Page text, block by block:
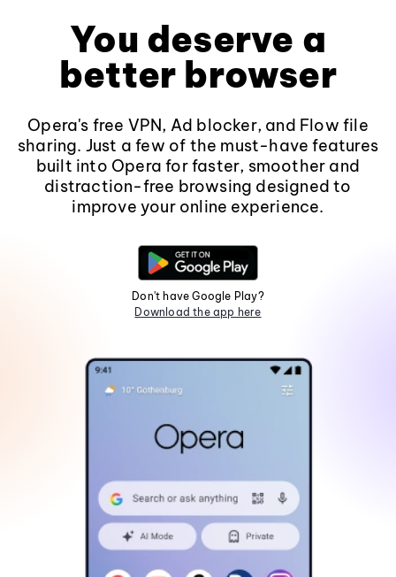
You deserve a
better browser
Opera's free VPN, Ad blocker, and Flow file
sharing. Just a few of the must-have features
built into Opera for faster, smoother and
distraction-free browsing designed to
improve your online experience.
Don't have Google Play?
Download the app here